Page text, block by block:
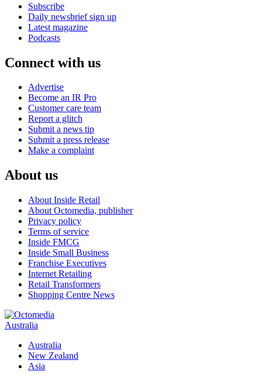
Subscribe
Daily newsbrief sign up
Latest magazine
Podcasts
Connect with us
Advertise
Become an IR Pro
Customer care team
Report a glitch
Submit a news tip
Submit a press release
Make a complaint
About us
About Inside Retail
About Octomedia, publisher
Privacy policy
Terms of service
Inside FMCG
Inside Small Business
Franchise Executives
Internet Retailing
Retail Transformers
Shopping Centre News
Australia
Australia
New Zealand
Asia